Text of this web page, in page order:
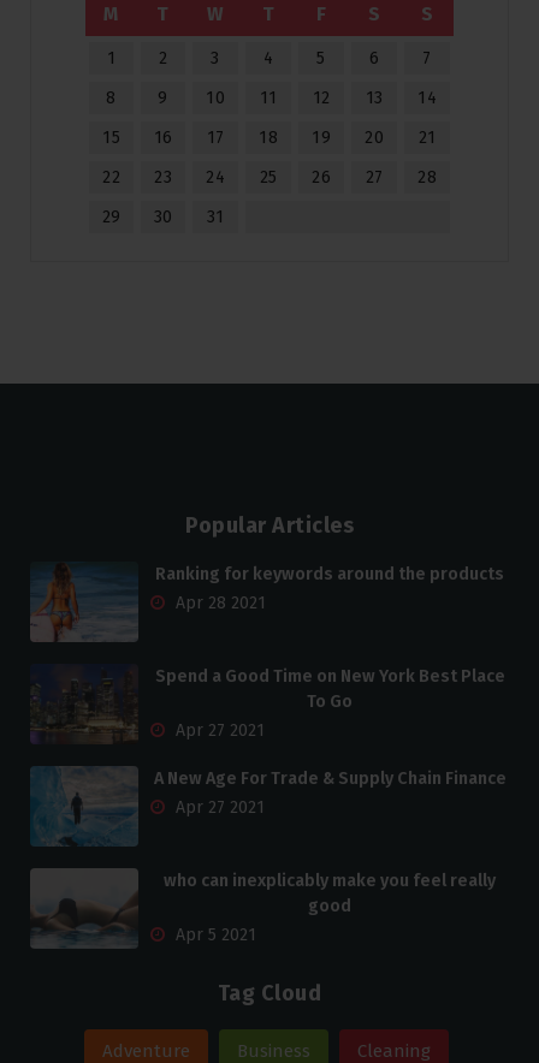
M T W T F S S
1 2 3 4 5 6
7
8
9 10 11 12 13
14
15
16 17 18 19 20
21
22
23 24 25 26 27
28
29
30 31
Popular Articles
Ranking for keywords around the products
Apr 28 2021
Spend a Good Time on New York Best Place
To Go
Apr 27 2021
A New Age For Trade & Supply Chain Finance
Apr 27 2021
who can inexplicably make you feel really
good
Apr 5 2021
Tag Cloud
Adventure Business Cleaning